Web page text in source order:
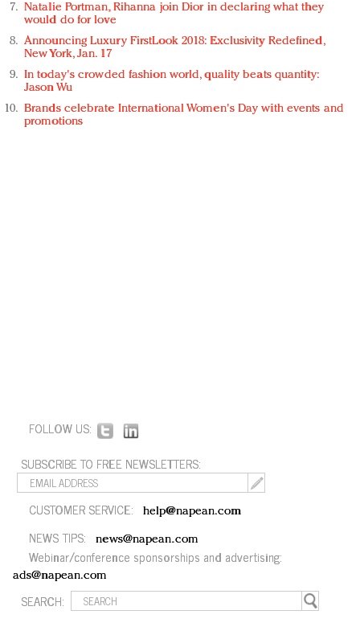
Natalie Portman, Rihanna join Dior in declaring what they
would do for love
Announcing Luxury FirstLook 2018: Exclusivity Redefined,
New York, Jan. 17
In today's crowded fashion world, quality beats quantity:
Jason Wu
Brands celebrate International Women's Day with events and
promotions
FOLLOW US:
SUBSCRIBE TO FREE NEWSLETTERS:
CUSTOMER SERVICE: help@napean.com
NEWS TIPS: news@napean.com
Webinar/conference sponsorships and advertising:
ads@napean.com
SEARCH: